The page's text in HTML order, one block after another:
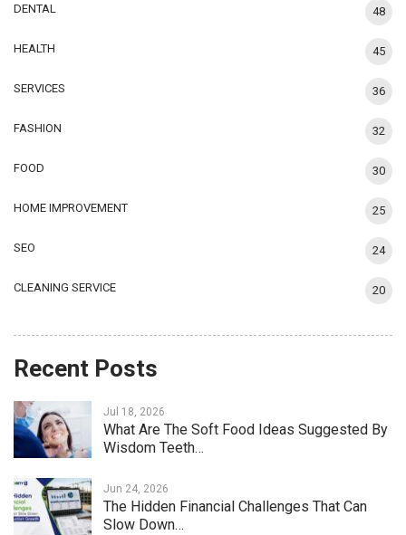
DENTAL 48
HEALTH 45
SERVICES 36
FASHION 32
FOOD 30
HOME IMPROVEMENT 25
SEO 24
CLEANING SERVICE 20
Recent Posts
Jul 18, 2026
What Are The Soft Food Ideas Suggested By
Wisdom Teeth…
Jun 24, 2026
The Hidden Financial Challenges That Can
Slow Down…